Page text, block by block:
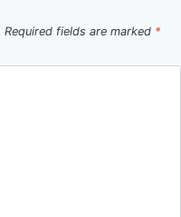
Required fields are marked *